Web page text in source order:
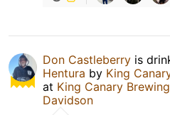
Don Castleberry is
Hentura by King
at King Canary
Davidson